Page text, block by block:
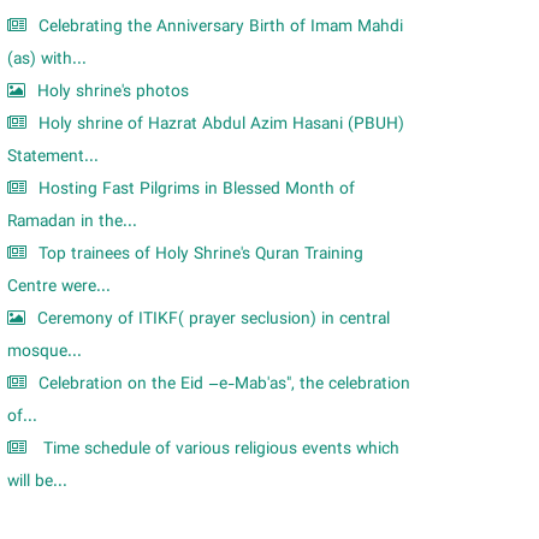
Celebrating the Anniversary Birth of Imam Mahdi
(as) with...
Holy shrine's photos
Holy shrine of Hazrat Abdul Azim Hasani (PBUH)
Statement...
Hosting Fast Pilgrims in Blessed Month of
Ramadan in the...
Top trainees of Holy Shrine's Quran Training
Centre were...
Ceremony of ITIKF( prayer seclusion) in central
mosque...
Celebration on the Eid –e-Mab'as", the celebration
of...
Time schedule of various religious events which
will be...